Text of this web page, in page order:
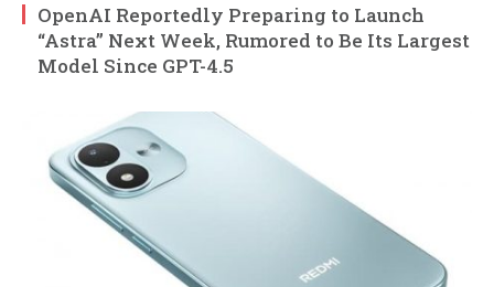
OpenAI Reportedly Preparing to Launch
“Astra” Next Week, Rumored to Be Its Largest
Model Since GPT-4.5